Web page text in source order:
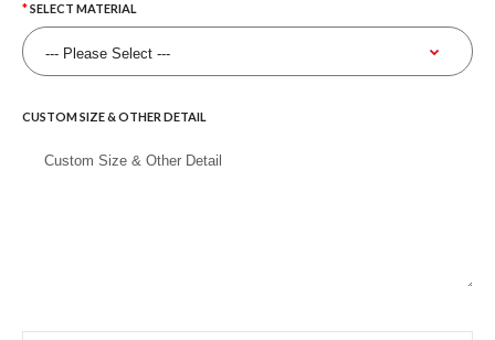
SELECT MATERIAL
CUSTOM SIZE & OTHER DETAIL